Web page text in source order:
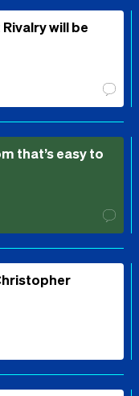
will be
that’s easy to